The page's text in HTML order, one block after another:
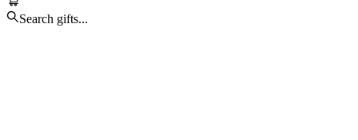
Search gifts...